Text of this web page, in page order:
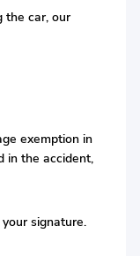
the car, our
exemption in
in the accident,
signature.